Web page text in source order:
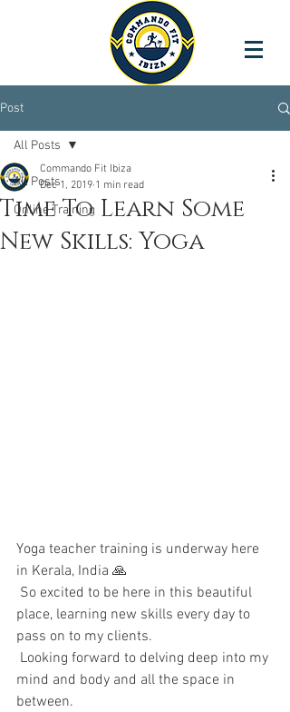
Post
All Posts
Online Training
All Posts
Time To Learn Some
New Skills: Yoga
Commando Fit Ibiza
Dec 1, 2019 1 min read
Yoga teacher training is underway here
in Kerala, India 🙏
place, learning new skills every day to
pass on to my clients.
mind and body and all the space in
between.